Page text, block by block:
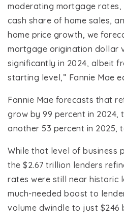
moderating mortgage
cash share of home sales,
home price growth, we
mortgage origination dollar
significantly in 2024, albeit
starting level,” Fannie Mae
Fannie Mae forecasts that
grow by 99 percent in 2024,
another 53 percent in 2025,
While that level of business
the $2.67 trillion lenders
rates were still near historic
much-needed boost to
volume dwindle to just $246